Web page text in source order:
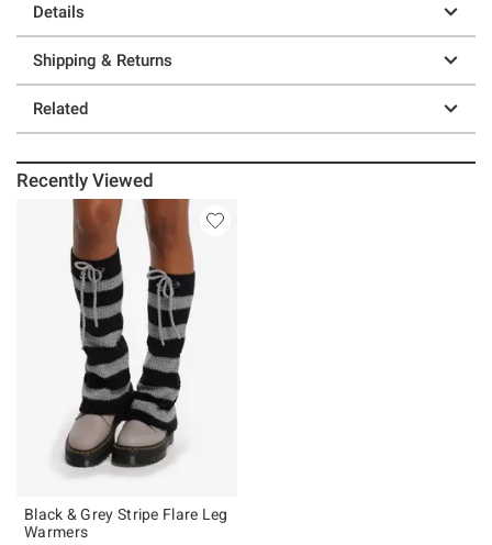
Details
Shipping & Returns
Related
Recently Viewed
Black & Grey Stripe Flare Leg
Warmers